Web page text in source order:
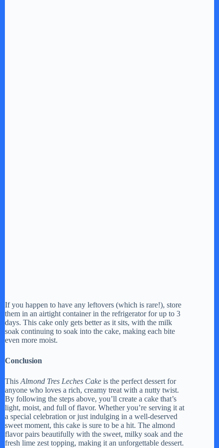
If you happen to have any leftovers (which is rare!), store
them in an airtight container in the refrigerator for up to 3
days. This cake only gets better as it sits, with the milk
soak continuing to soak into the cake, making each bite
even more moist.
Conclusion
This Almond Tres Leches Cake is the perfect dessert for
anyone who loves a rich, creamy treat with a nutty twist.
By following the steps above, you’ll create a cake that’s
light, moist, and full of flavor. Whether you’re serving it at
a special celebration or just indulging in a well-deserved
sweet moment, this cake is sure to be a hit. The almond
flavor pairs beautifully with the sweet, milky soak and the
fresh lime zest topping, making it an unforgettable dessert.